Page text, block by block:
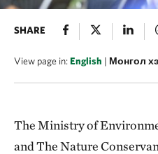
SHARE
View page in:English | Монгол
The Ministry of
and The Nature